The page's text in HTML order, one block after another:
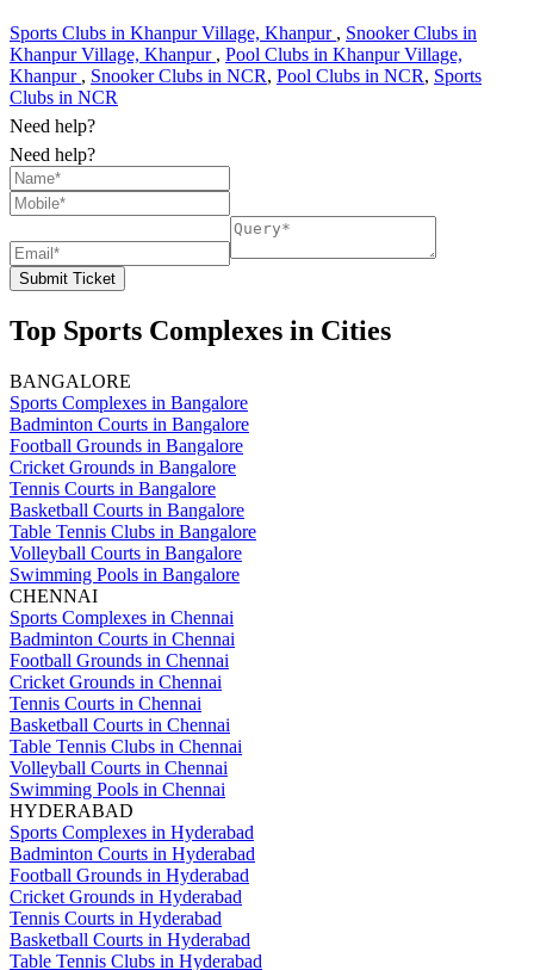
Sports Clubs in Khanpur Village, Khanpur , Snooker Clubs in
Khanpur Village, Khanpur , Pool Clubs in Khanpur Village,
Khanpur , Snooker Clubs in NCR, Pool Clubs in NCR, Sports
Clubs in NCR
Need help?
Need help?
Submit Ticket
Top Sports Complexes in Cities
BANGALORE
Sports Complexes in Bangalore
Badminton Courts in Bangalore
Football Grounds in Bangalore
Cricket Grounds in Bangalore
Tennis Courts in Bangalore
Basketball Courts in Bangalore
Table Tennis Clubs in Bangalore
Volleyball Courts in Bangalore
Swimming Pools in Bangalore
CHENNAI
Sports Complexes in Chennai
Badminton Courts in Chennai
Football Grounds in Chennai
Cricket Grounds in Chennai
Tennis Courts in Chennai
Basketball Courts in Chennai
Table Tennis Clubs in Chennai
Volleyball Courts in Chennai
Swimming Pools in Chennai
HYDERABAD
Sports Complexes in Hyderabad
Badminton Courts in Hyderabad
Football Grounds in Hyderabad
Cricket Grounds in Hyderabad
Tennis Courts in Hyderabad
Basketball Courts in Hyderabad
Table Tennis Clubs in Hyderabad